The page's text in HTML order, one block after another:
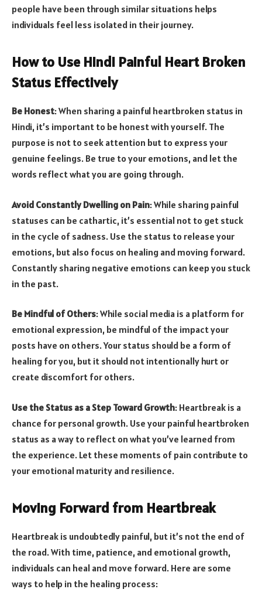
people have been through similar situations helps
individuals feel less isolated in their journey.
How to Use Hindi Painful Heart Broken
Status Effectively
Be Honest: When sharing a painful heartbroken status in
Hindi, it’s important to be honest with yourself. The
purpose is not to seek attention but to express your
genuine feelings. Be true to your emotions, and let the
words reflect what you are going through.
Avoid Constantly Dwelling on Pain: While sharing painful
statuses can be cathartic, it’s essential not to get stuck
in the cycle of sadness. Use the status to release your
emotions, but also focus on healing and moving forward.
Constantly sharing negative emotions can keep you stuck
in the past.
Be Mindful of Others: While social media is a platform for
emotional expression, be mindful of the impact your
posts have on others. Your status should be a form of
healing for you, but it should not intentionally hurt or
create discomfort for others.
Use the Status as a Step Toward Growth: Heartbreak is a
chance for personal growth. Use your painful heartbroken
status as a way to reflect on what you’ve learned from
the experience. Let these moments of pain contribute to
your emotional maturity and resilience.
Moving Forward from Heartbreak
Heartbreak is undoubtedly painful, but it’s not the end of
the road. With time, patience, and emotional growth,
individuals can heal and move forward. Here are some
ways to help in the healing process: